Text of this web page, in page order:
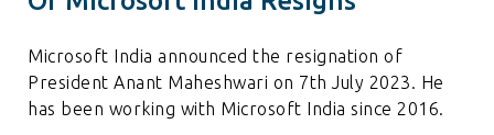
Microsoft India announced the resignation of
President Anant Maheshwari on 7th July 2023. He
has been working with Microsoft India since 2016.